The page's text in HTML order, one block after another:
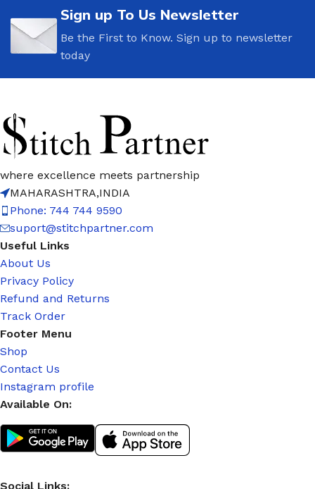
Sign up To Us Newsletter
Be the First to Know. Sign up to newsletter
today
where excellence meets partnership
MAHARASHTRA,INDIA
Phone: 744 744 9590
suport@stitchpartner.com
Useful Links
About Us
Privacy Policy
Refund and Returns
Track Order
Footer Menu
Shop
Contact Us
Instagram profile
Available On:
Social Links: